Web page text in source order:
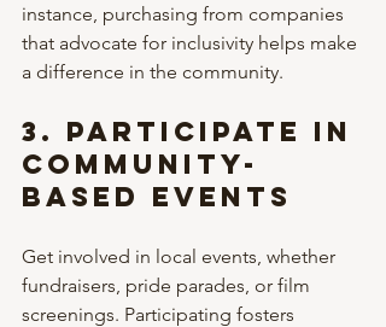
instance, purchasing from companies
that advocate for inclusivity helps make
a difference in the community.
3. Participate in
Community-
Based Events
Get involved in local events, whether
fundraisers, pride parades, or film
screenings. Participating fosters